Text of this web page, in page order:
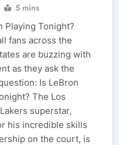
5 mins
Playing Tonight?
fans across the
are buzzing with
as they ask the
Is LeBron
The Los
superstar,
his incredible skills
on the court, is